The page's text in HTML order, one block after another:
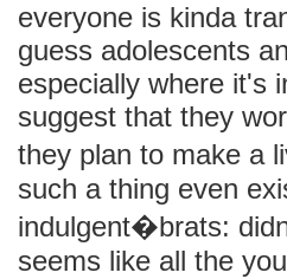
everyone is kinda
guess adolescents
especially where it's
suggest that they
they plan to make a
such a thing even
indulgent�brats:
seems like all the